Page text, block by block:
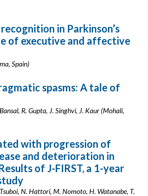
in Parkinson’s
of executive and affective
Spain)
spasms: A tale of
R. Gupta, J. Singhvi, J. Kaur (Mohali,
with progression of
and deterioration in
of J-FIRST, a 1-year
N. Hattori, M. Nomoto, H. Watanabe, T.